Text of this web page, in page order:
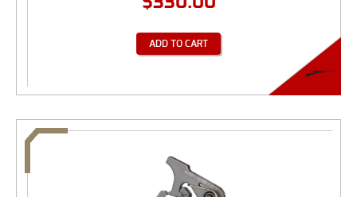
ADD TO CART